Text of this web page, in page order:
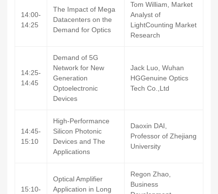
14:00-
14:25
The Impact of Mega
Datacenters on the
Demand for Optics
Tom William, Market
Analyst of
LightCounting Market
Research
14:25-
14:45
Demand of 5G
Network for New
Generation
Optoelectronic
Devices
Jack Luo, Wuhan
HGGenuine Optics
Tech Co.,Ltd
14:45-
15:10
High-Performance
Silicon Photonic
Devices and The
Applications
Daoxin DAI,
Professor of Zhejiang
University
15:10-
Optical Amplifier
Application in Long
Regon Zhao,
Business